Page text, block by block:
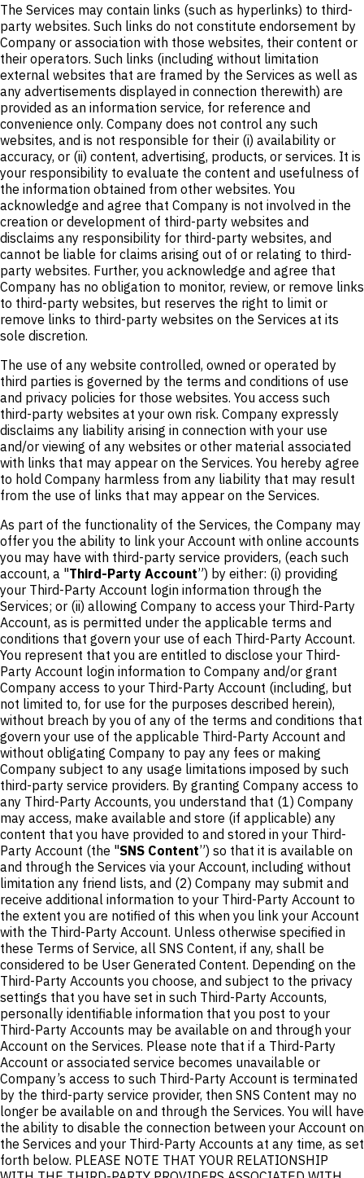
The Services may contain links (such as hyperlinks) to third-
party websites. Such links do not constitute endorsement by
Company or association with those websites, their content or
their operators. Such links (including without limitation
external websites that are framed by the Services as well as
any advertisements displayed in connection therewith) are
provided as an information service, for reference and
convenience only. Company does not control any such
websites, and is not responsible for their (i) availability or
accuracy, or (ii) content, advertising, products, or services. It is
your responsibility to evaluate the content and usefulness of
the information obtained from other websites. You
acknowledge and agree that Company is not involved in the
creation or development of third-party websites and
disclaims any responsibility for third-party websites, and
cannot be liable for claims arising out of or relating to third-
party websites. Further, you acknowledge and agree that
Company has no obligation to monitor, review, or remove links
to third-party websites, but reserves the right to limit or
remove links to third-party websites on the Services at its
sole discretion.
The use of any website controlled, owned or operated by
third parties is governed by the terms and conditions of use
and privacy policies for those websites. You access such
third-party websites at your own risk. Company expressly
disclaims any liability arising in connection with your use
and/or viewing of any websites or other material associated
with links that may appear on the Services. You hereby agree
to hold Company harmless from any liability that may result
from the use of links that may appear on the Services.
As part of the functionality of the Services, the Company may
offer you the ability to link your Account with online accounts
you may have with third-party service providers, (each such
account, a "Third-Party Account”) by either: (i) providing
your Third-Party Account login information through the
Services; or (ii) allowing Company to access your Third-Party
Account, as is permitted under the applicable terms and
conditions that govern your use of each Third-Party Account.
You represent that you are entitled to disclose your Third-
Party Account login information to Company and/or grant
Company access to your Third-Party Account (including, but
not limited to, for use for the purposes described herein),
without breach by you of any of the terms and conditions that
govern your use of the applicable Third-Party Account and
without obligating Company to pay any fees or making
Company subject to any usage limitations imposed by such
third-party service providers. By granting Company access to
any Third-Party Accounts, you understand that (1) Company
may access, make available and store (if applicable) any
content that you have provided to and stored in your Third-
Party Account (the "SNS Content”) so that it is available on
and through the Services via your Account, including without
limitation any friend lists, and (2) Company may submit and
receive additional information to your Third-Party Account to
the extent you are notified of this when you link your Account
with the Third-Party Account. Unless otherwise specified in
these Terms of Service, all SNS Content, if any, shall be
considered to be User Generated Content. Depending on the
Third-Party Accounts you choose, and subject to the privacy
settings that you have set in such Third-Party Accounts,
personally identifiable information that you post to your
Third-Party Accounts may be available on and through your
Account on the Services. Please note that if a Third-Party
Account or associated service becomes unavailable or
Company’s access to such Third-Party Account is terminated
by the third-party service provider, then SNS Content may no
longer be available on and through the Services. You will have
the ability to disable the connection between your Account on
the Services and your Third-Party Accounts at any time, as set
forth below. PLEASE NOTE THAT YOUR RELATIONSHIP